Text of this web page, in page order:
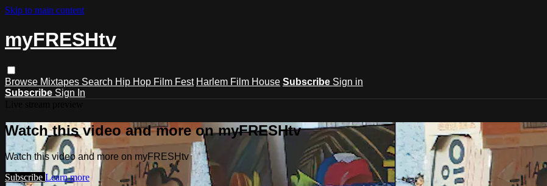
Skip to main content
myFRESHtv
Browse Mixtapes Search Hip Hop Film Fest Harlem Film House Subscribe Sign in
Subscribe Sign In
Watch this video and more on myFRESHtv
Watch this video and more on myFRESHtv
Subscribe Learn more